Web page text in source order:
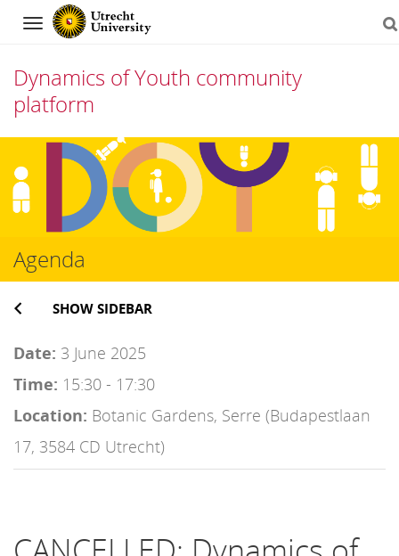
Navigation
Dynamics of Youth community
platform
to
content
Agenda
SHOW SIDEBAR
Date: 3 June 2025
Time: 15:30 - 17:30
Location: Botanic Gardens, Serre (Budapestlaan
17, 3584 CD Utrecht)